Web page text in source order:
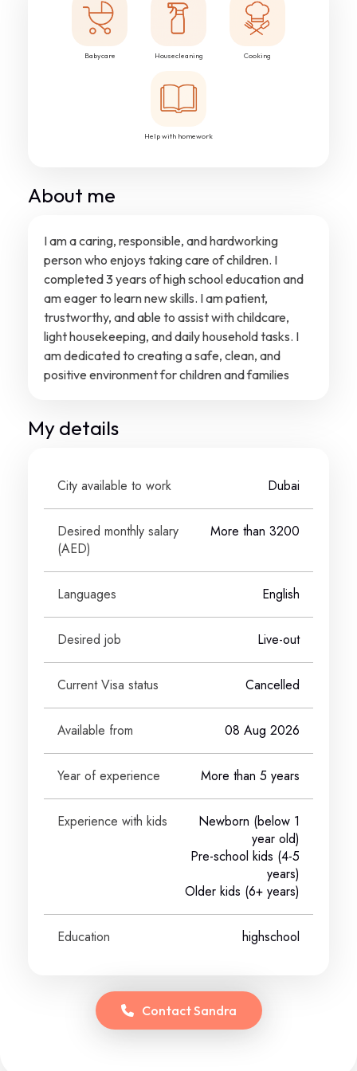
Babycare Housecleaning Cooking
Help with homework
About me
I am a caring, responsible, and hardworking
person who enjoys taking care of children. I
completed 3 years of high school education and
am eager to learn new skills. I am patient,
trustworthy, and able to assist with childcare,
light housekeeping, and daily household tasks. I
am dedicated to creating a safe, clean, and
positive environment for children and families
My details
City available to work Dubai
Desired monthly salary
(AED)
More than 3200
Languages English
Desired job Live-out
Current Visa status Cancelled
Available from 08 Aug 2026
Year of experience More than 5 years
Experience with kids
Newborn (below 1
year old)
Pre-school kids (4-5
years)
Older kids (6+ years)
Education highschool
ContactSandra